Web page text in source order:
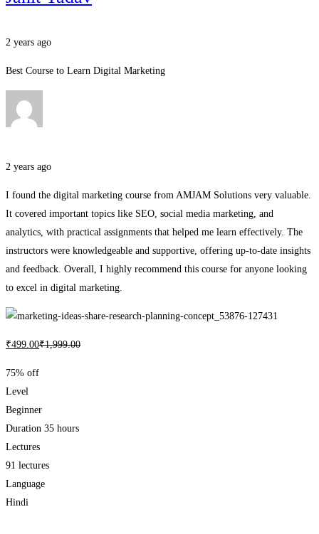
2 years ago
Best Course to Learn Digital Marketing
2 years ago
I found the digital marketing course from AMJAM Solutions very valuable.
It covered important topics like SEO, social media marketing, and
analytics, with practical assignments that helped me learn effectively. The
instructors were knowledgeable and supportive, offering up-to-date insights
and feedback. Overall, I highly recommend this course for anyone looking
to excel in digital marketing.
₹499.00₹1,999.00
75% off
Level
Beginner
Duration 35 hours
Lectures
91 lectures
Language
Hindi